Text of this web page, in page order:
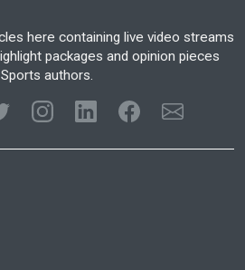
here containing live video streams
packages and opinion pieces
authors.